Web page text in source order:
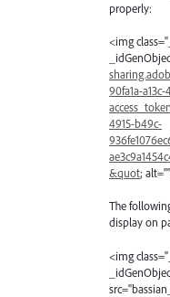
properly:
<img
90fa1a-
4915-b49c-
&quot;
The
display on
<img